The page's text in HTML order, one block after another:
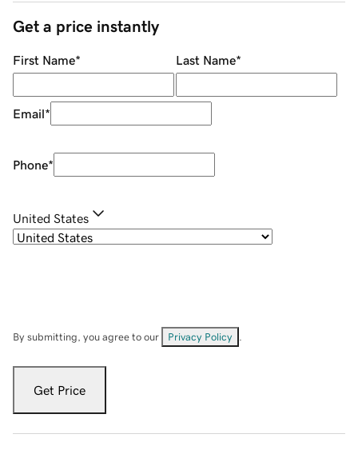
Get a price instantly
First Name* Last Name*
Email*
Phone*
United States
By submitting, you agree to our Privacy Policy
Get Price